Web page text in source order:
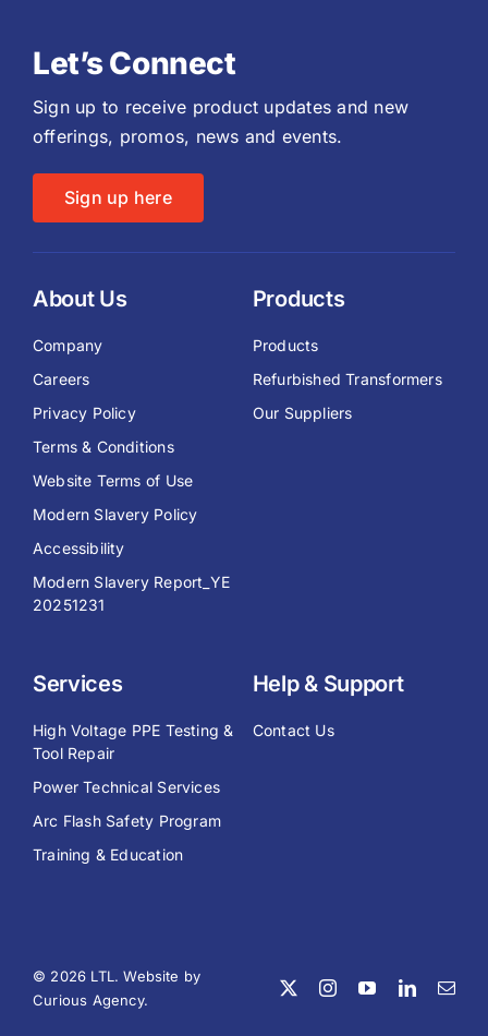
Let’s Connect
Sign up to receive product updates and new
offerings, promos, news and events.
Sign up here
About Us
Company
Careers
Privacy Policy
Terms & Conditions
Website Terms of Use
Modern Slavery Policy
Accessibility
Modern Slavery Report_YE
20251231
Products
Products
Refurbished Transformers
Our Suppliers
Services
High Voltage PPE Testing &
Tool Repair
Power Technical Services
Arc Flash Safety Program
Training & Education
Help & Support
Contact Us
© 2026 LTL. Website by
Curious Agency.